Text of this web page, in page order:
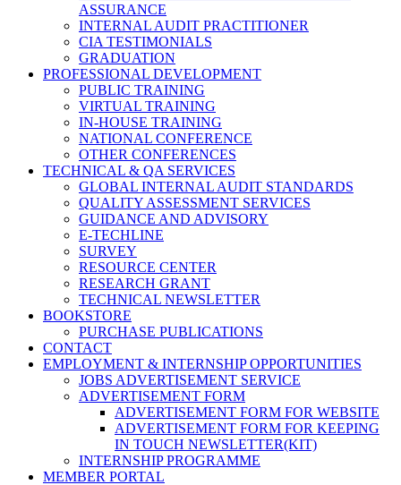
ASSURANCE
INTERNAL AUDIT PRACTITIONER
CIA TESTIMONIALS
GRADUATION
PROFESSIONAL DEVELOPMENT
PUBLIC TRAINING
VIRTUAL TRAINING
IN-HOUSE TRAINING
NATIONAL CONFERENCE
OTHER CONFERENCES
TECHNICAL & QA SERVICES
GLOBAL INTERNAL AUDIT STANDARDS
QUALITY ASSESSMENT SERVICES
GUIDANCE AND ADVISORY
E-TECHLINE
SURVEY
RESOURCE CENTER
RESEARCH GRANT
TECHNICAL NEWSLETTER
BOOKSTORE
PURCHASE PUBLICATIONS
CONTACT
EMPLOYMENT & INTERNSHIP OPPORTUNITIES
JOBS ADVERTISEMENT SERVICE
ADVERTISEMENT FORM
ADVERTISEMENT FORM FOR WEBSITE
ADVERTISEMENT FORM FOR KEEPING
IN TOUCH NEWSLETTER(KIT)
INTERNSHIP PROGRAMME
MEMBER PORTAL